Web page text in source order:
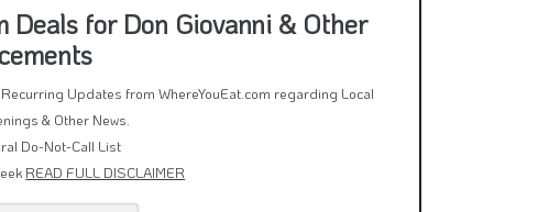
Deals for Don Giovanni & Other
Updates from WhereYouEat.com regarding Local
& Other News.
Do-Not-Call List
READ FULL DISCLAIMER